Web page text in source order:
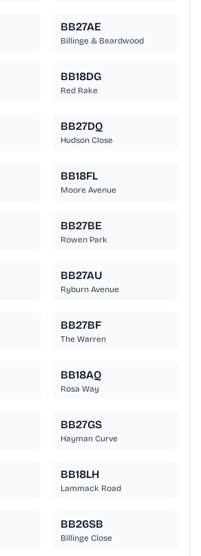
BB27AE
Billinge & Beardwood
BB18DG
Red Rake
BB27DQ
Hudson Close
BB18FL
Moore Avenue
BB27BE
Rowen Park
BB27AU
Ryburn Avenue
BB27BF
The Warren
BB18AQ
Rosa Way
BB27GS
Hayman Curve
BB18LH
Lammack Road
BB26SB
Billinge Close